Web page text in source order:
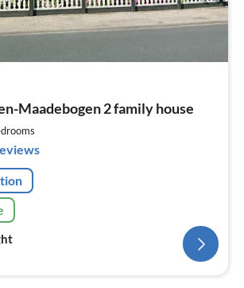
Maadebogen 2 family house